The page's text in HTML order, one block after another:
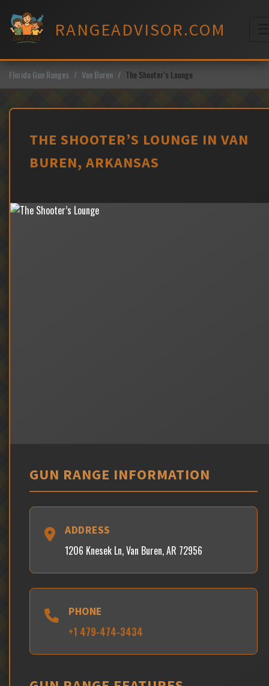
content
RANGEADVISOR.COM
Florida Gun Ranges Van Buren The Shooter’s Lounge
THE SHOOTER’S LOUNGE IN VAN
BUREN, ARKANSAS
GUN RANGE INFORMATION
ADDRESS
1206 Knesek Ln, Van Buren, AR 72956
PHONE
+1 479-474-3434